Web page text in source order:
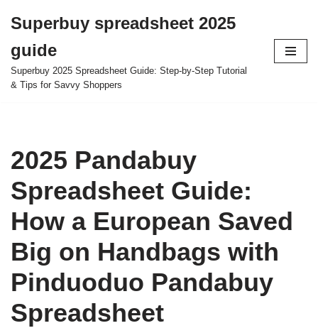
to
content
Superbuy spreadsheet 2025
guide
Superbuy 2025 Spreadsheet Guide: Step-by-Step Tutorial
& Tips for Savvy Shoppers
2025 Pandabuy
Spreadsheet Guide:
How a European Saved
Big on Handbags with
Pinduoduo Pandabuy
Spreadsheet